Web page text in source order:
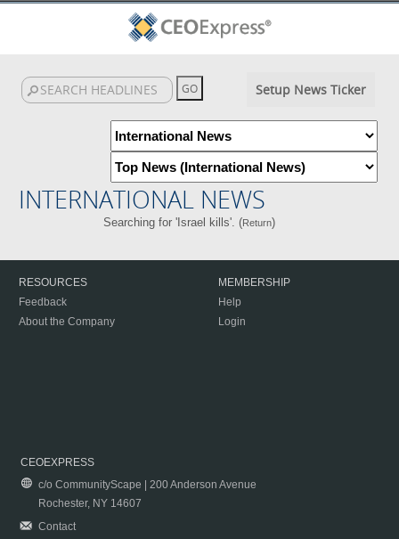
Setup News Ticker
INTERNATIONAL NEWS
Searching for 'Israel kills'. (Return)
RESOURCES
Feedback
About the Company
MEMBERSHIP
Help
Login
CEOEXPRESS
c/o CommunityScape | 200 Anderson Avenue
Rochester, NY 14607
Contact